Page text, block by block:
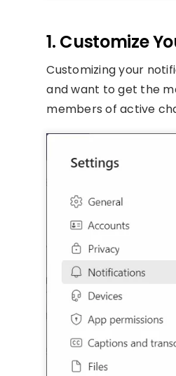
1. Customize
Customizing your
and want to get the
members of active